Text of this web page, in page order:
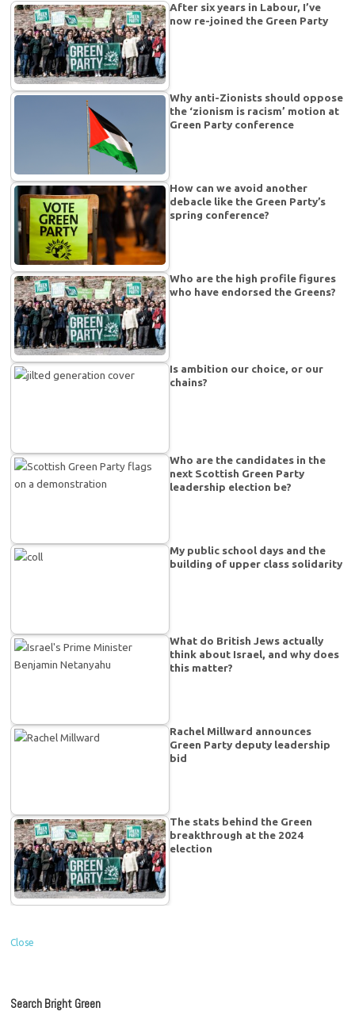
After six years in Labour, I’ve
now re-joined the Green Party
Why anti-Zionists should oppose
the ‘zionism is racism’ motion at
Green Party conference
How can we avoid another
debacle like the Green Party’s
spring conference?
Who are the high profile figures
who have endorsed the Greens?
Is ambition our choice, or our
chains?
Who are the candidates in the
next Scottish Green Party
leadership election be?
My public school days and the
building of upper class solidarity
What do British Jews actually
think about Israel, and why does
this matter?
Rachel Millward announces
Green Party deputy leadership
bid
The stats behind the Green
breakthrough at the 2024
election
Close
Search Bright Green